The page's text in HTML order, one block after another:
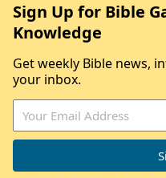
Sign Up for Bible
Knowledge
Get weekly Bible news,
your inbox.